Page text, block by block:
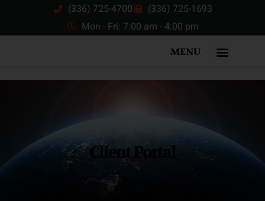
(336) 725-4700
(336) 725-1693
Mon - Fri: 7:00 am - 4:00 pm
MENU
Client Portal